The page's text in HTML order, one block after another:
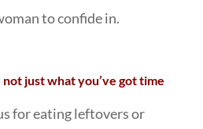
to confide in.
just what you’ve got time
for eating leftovers or